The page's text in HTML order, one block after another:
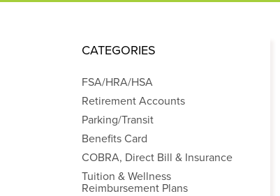
CATEGORIES
FSA/HRA/HSA
Retirement Accounts
Parking/Transit
Benefits Card
COBRA, Direct Bill & Insurance
Tuition & Wellness
Reimbursement Plans